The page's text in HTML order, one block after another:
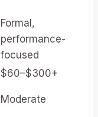
Formal,
performance-
focused
$60–$300+
Moderate